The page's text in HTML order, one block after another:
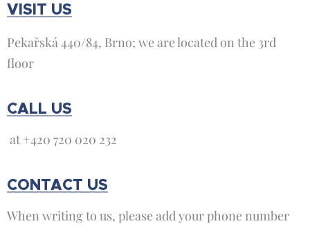
VISIT US
Pekařská 440/84, Brno; we are located on the 3rd
floor
CALL US
at +420 720 020 232
CONTACT US
When writing to us, please add your phone number